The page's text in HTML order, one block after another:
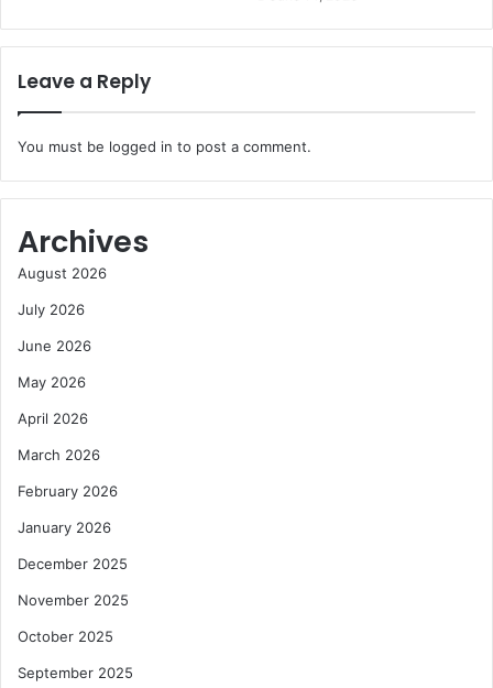
Leave a Reply
You must be logged in to post a comment.
Archives
August 2026
July 2026
June 2026
May 2026
April 2026
March 2026
February 2026
January 2026
December 2025
November 2025
October 2025
September 2025